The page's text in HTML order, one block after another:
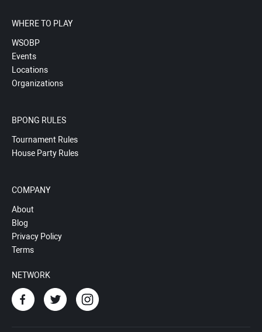
WHERE TO PLAY
WSOBP
Events
Locations
Organizations
BPONG RULES
Tournament Rules
House Party Rules
COMPANY
About
Blog
Privacy Policy
Terms
NETWORK